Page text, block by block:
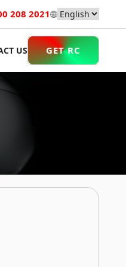
208 2021
US GET RC